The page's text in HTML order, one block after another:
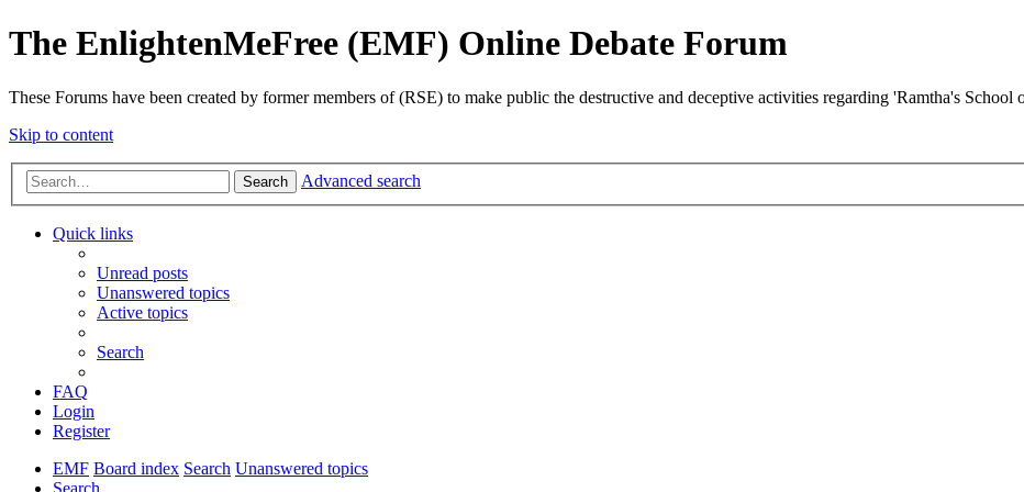
The EnlightenMeFree (EMF) Online Debate Forum
These Forums have been created by former members of (RSE) to make public the destructive and deceptive activities regarding 'Ramtha's
Skip to content
Search Advanced search
Quick links
Unread posts
Unanswered topics
Active topics
Search
FAQ
Login
Register
EMF Board index Search Unanswered topics